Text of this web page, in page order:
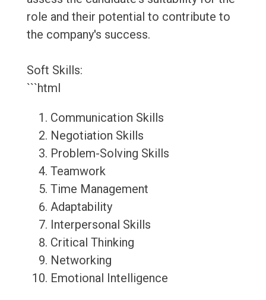
role and their potential to contribute to
the company's success.
Soft Skills:
```html
Communication Skills
Negotiation Skills
Problem-Solving Skills
Teamwork
Time Management
Adaptability
Interpersonal Skills
Critical Thinking
Networking
Emotional Intelligence